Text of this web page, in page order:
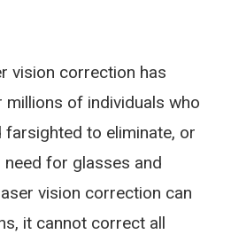
vision correction has
of individuals who
farsighted to eliminate, or
for glasses and
vision correction can
it cannot correct all